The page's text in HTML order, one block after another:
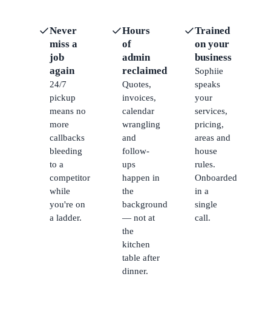
Never
miss a
job
again
24/7
pickup
means no
more
callbacks
bleeding
to a
competitor
while
you're on
a ladder.
Hours
of
admin
reclaimed
Quotes,
invoices,
calendar
wrangling
and
follow-
ups
happen in
the
background
— not at
the
kitchen
table after
dinner.
Trained
on your
business
Sophiie
speaks
your
services,
pricing,
areas and
house
rules.
Onboarded
in a
single
call.